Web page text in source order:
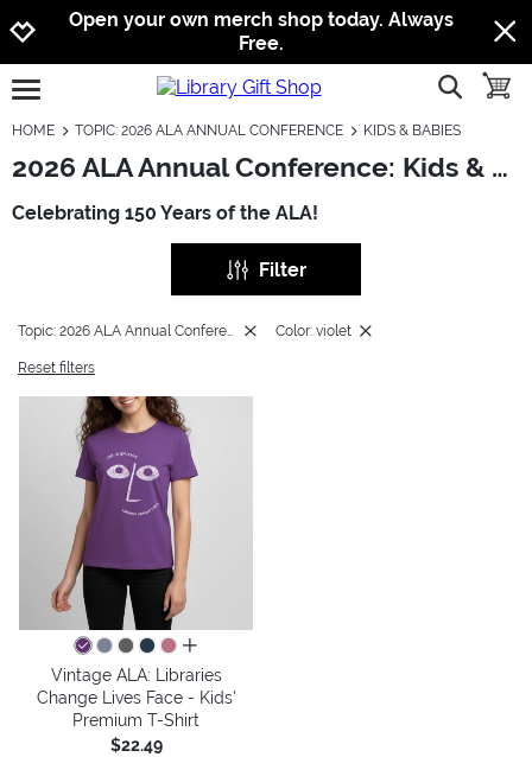
Jump to navigation
Jump to content
Increase contrast
Open your own merch shop today. Always
Free.
open burgermenu show
HOME TOPIC: 2026 ALA ANNUAL CONFERENCE KIDS & BABIES
2026 ALA Annual Conference: Kids & Babies
Celebrating 150 Years of the ALA!
Filter
Topic: 2026 ALA Annual Conference Color: violet
Reset filters
all colors
Vintage ALA: Libraries
Change Lives Face - Kids'
Premium T-Shirt
$22.49